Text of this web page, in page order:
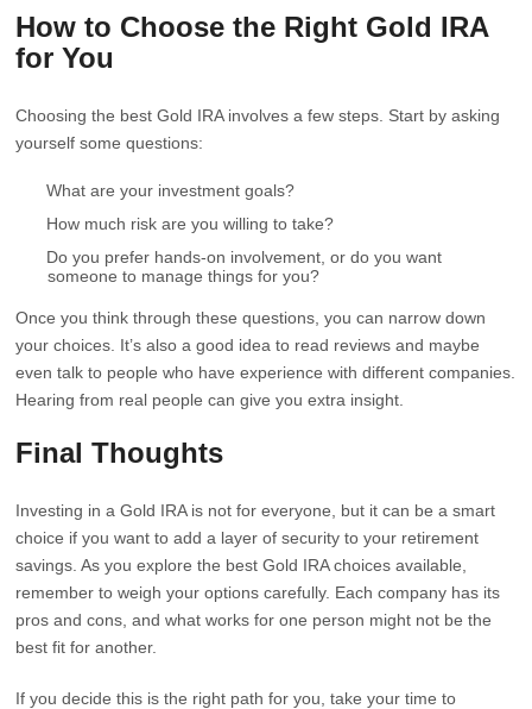
How to Choose the Right Gold IRA
for You
Choosing the best Gold IRA involves a few steps. Start by asking
yourself some questions:
What are your investment goals?
How much risk are you willing to take?
Do you prefer hands-on involvement, or do you want
someone to manage things for you?
Once you think through these questions, you can narrow down
your choices. It’s also a good idea to read reviews and maybe
even talk to people who have experience with different companies.
Hearing from real people can give you extra insight.
Final Thoughts
Investing in a Gold IRA is not for everyone, but it can be a smart
choice if you want to add a layer of security to your retirement
savings. As you explore the best Gold IRA choices available,
remember to weigh your options carefully. Each company has its
pros and cons, and what works for one person might not be the
best fit for another.
If you decide this is the right path for you, take your time to